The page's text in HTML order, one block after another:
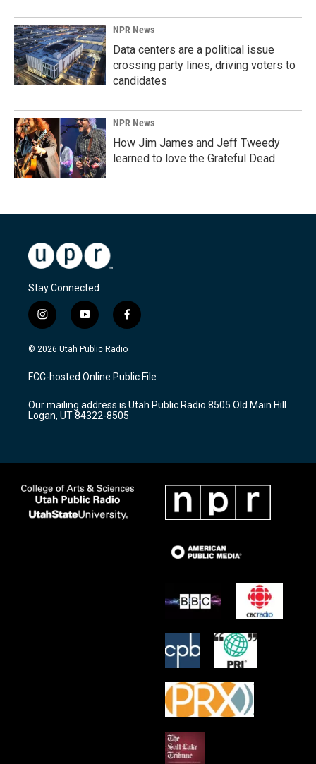
NPR News
Data centers are a political issue
crossing party lines, driving voters to
candidates
NPR News
How Jim James and Jeff Tweedy
learned to love the Grateful Dead
Stay Connected
i
n
s
a
g
a
m
y
o
u
u
b
f
a
c
b
o
k
© 2026 Utah Public Radio
FCC-hosted Online Public File
Our mailing address is Utah Public Radio 8505 Old Main Hill
Logan, UT 84322-8505